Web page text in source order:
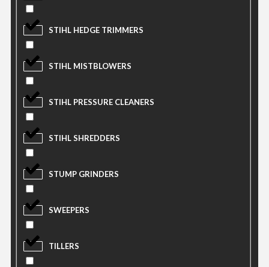
STIHL HEDGE TRIMMERS
STIHL MISTBLOWERS
STIHL PRESSURE CLEANERS
STIHL SHREDDERS
STUMP GRINDERS
SWEEPERS
TILLERS